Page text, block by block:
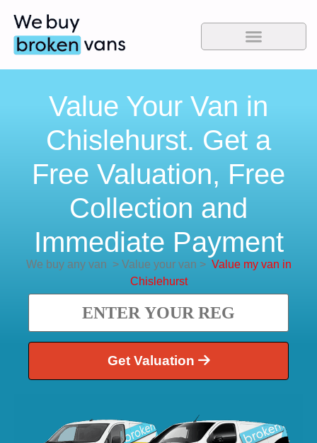
Value Your Van in
Chislehurst. Get a
Free Valuation, Free
Collection and
Immediate Payment
We buy any van >Value your van > Value my van in
Chislehurst
Get Valuation